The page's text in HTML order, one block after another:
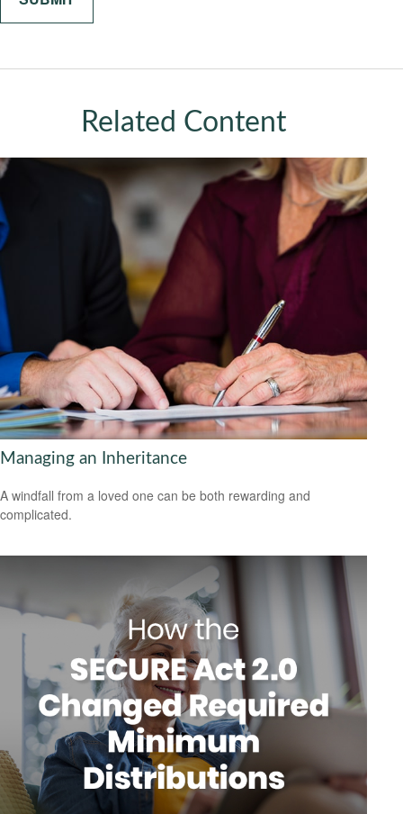
Related Content
Managing an Inheritance
A windfall from a loved one can be both rewarding and
complicated.